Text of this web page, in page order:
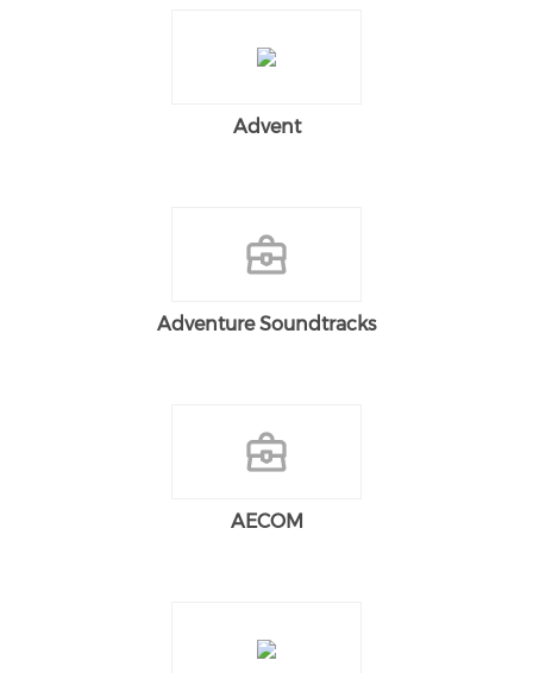
Advent
Adventure Soundtracks
AECOM